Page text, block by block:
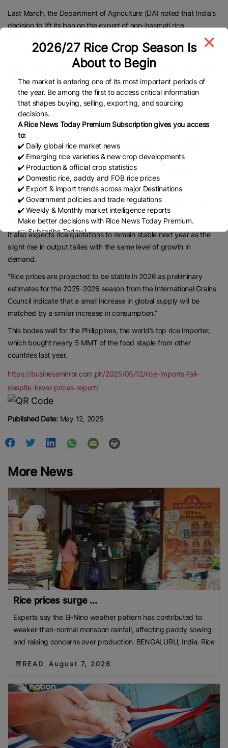
Last March, the Department of Agriculture (DA) noted that India’s
decision to lift its ban on the export of non-basmati rice
As a result, the DA said international rice prices dropped to their
lowest levels in over two years, with some varieties settling below
$380 per metric ton (MT).
In its report, the World Bank said international quotations for rice
are expected to fall this year owing to ample global supply.
The World Bank projected that rice prices will drop by 29 percent
in 2025, largely due to sufficient global stockpile and relaxed
export restrictions by India, the world’s leading rice exporter.
“Global rice production in 2024-25 is expected to increase by 2
percent, with production in India—which accounts for about 40
percent of global exports—forecast to rise by 5 percent,” the
international organization said in its recent commodities market
outlook report.
It also expects rice quotations to remain stable next year as the
slight rise in output tallies with the same level of growth in
demand.
“Rice prices are projected to be stable in 2026 as preliminary
estimates for the 2025-2026 season from the International Grains
Council indicate that a small increase in global supply will be
matched by a similar increase in consumption.”
This bodes well for the Philippines, the world’s top rice importer,
which bought nearly 5 MMT of the food staple from other
countries last year.
https://businessmirror.com.ph/2025/05/12/rice-imports-fall-
despite-lower-prices-report/
Published Date:May 12, 2025
More News
Rice prices surge ...
Experts say the El-Nino weather pattern has contributed to
weaker-than-normal monsoon rainfall, affecting paddy sowing
and raising concerns over production. BENGALURU, India: Rice
READ August 7, 2026
2026/27 Rice Crop Season Is
About to Begin
The market is entering one of its most important periods of
the year. Be among the first to access critical information
that shapes buying, selling, exporting, and sourcing
decisions.
A Rice News Today Premium Subscription gives you access
to:
✔️ Daily global rice market news
✔️ Emerging rice varieties & new crop developments
✔️ Production & official crop statistics
✔️ Domestic rice, paddy and FOB rice prices
✔️ Export & import trends across major Destinations
✔️ Government policies and trade regulations
✔️ Weekly & Monthly market intelligence reports
Make better decisions with Rice News Today Premium.
👉 Subscribe Today !
Contact us:
marketing@ricenewstoday.com